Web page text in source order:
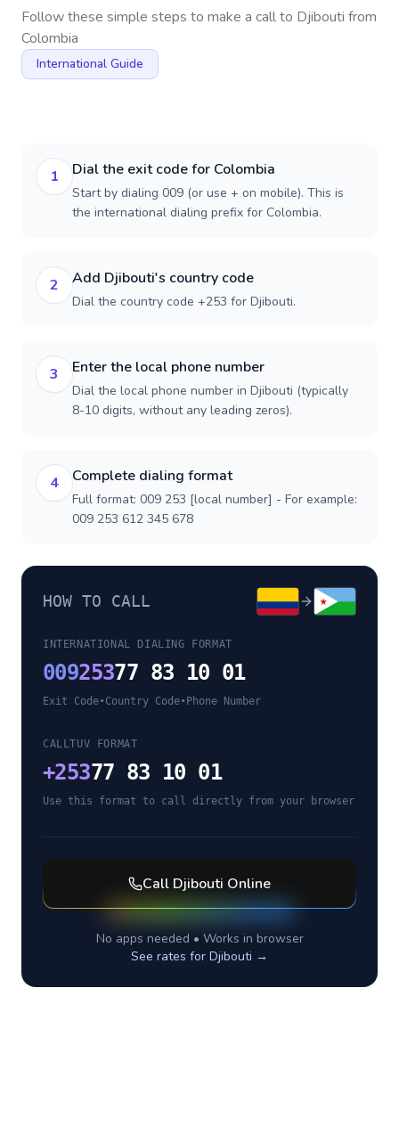
Follow these simple steps to make a call to Djibouti from
Colombia
International Guide
1 Dial the exit code for Colombia
Start by dialing 009 (or use + on mobile). This is
the international dialing prefix for Colombia.
2 Add Djibouti's country code
Dial the country code +253 for Djibouti.
3 Enter the local phone number
Dial the local phone number in Djibouti (typically
8-10 digits, without any leading zeros).
4 Complete dialing format
Full format: 009 253 [local number] - For example:
009 253 612 345 678
HOW TO CALL
INTERNATIONAL DIALING FORMAT
00925377 83 10 01
Exit Code•Country Code• Phone Number
CALLTUV FORMAT
+25377 83 10 01
Use this format to call directly from your browser
Call Djibouti Online
No apps needed • Works in browser
See rates for Djibouti →